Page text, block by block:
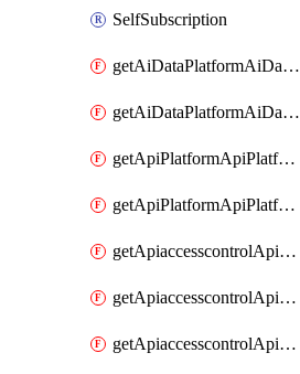
SelfSubscription
getAiDataPlatformAiDataPlatform
getAiDataPlatformAiDataPlatforms
getApiPlatformApiPlatformInstance
getApiPlatformApiPlatformInstances
getApiaccesscontrolApiMetadata
getApiaccesscontrolApiMetadataByEntityTypes
getApiaccesscontrolApiMetadatas